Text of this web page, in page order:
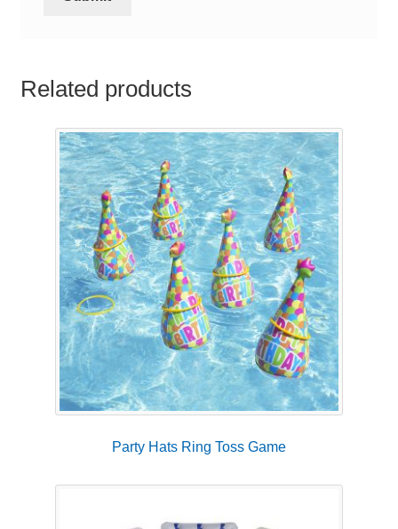
Related products
Party Hats Ring Toss Game